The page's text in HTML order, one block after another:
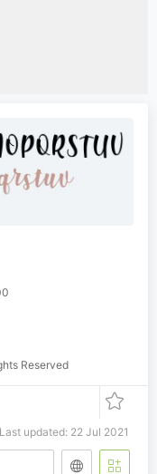
Reserved
Last updated: 22 Jul 2021